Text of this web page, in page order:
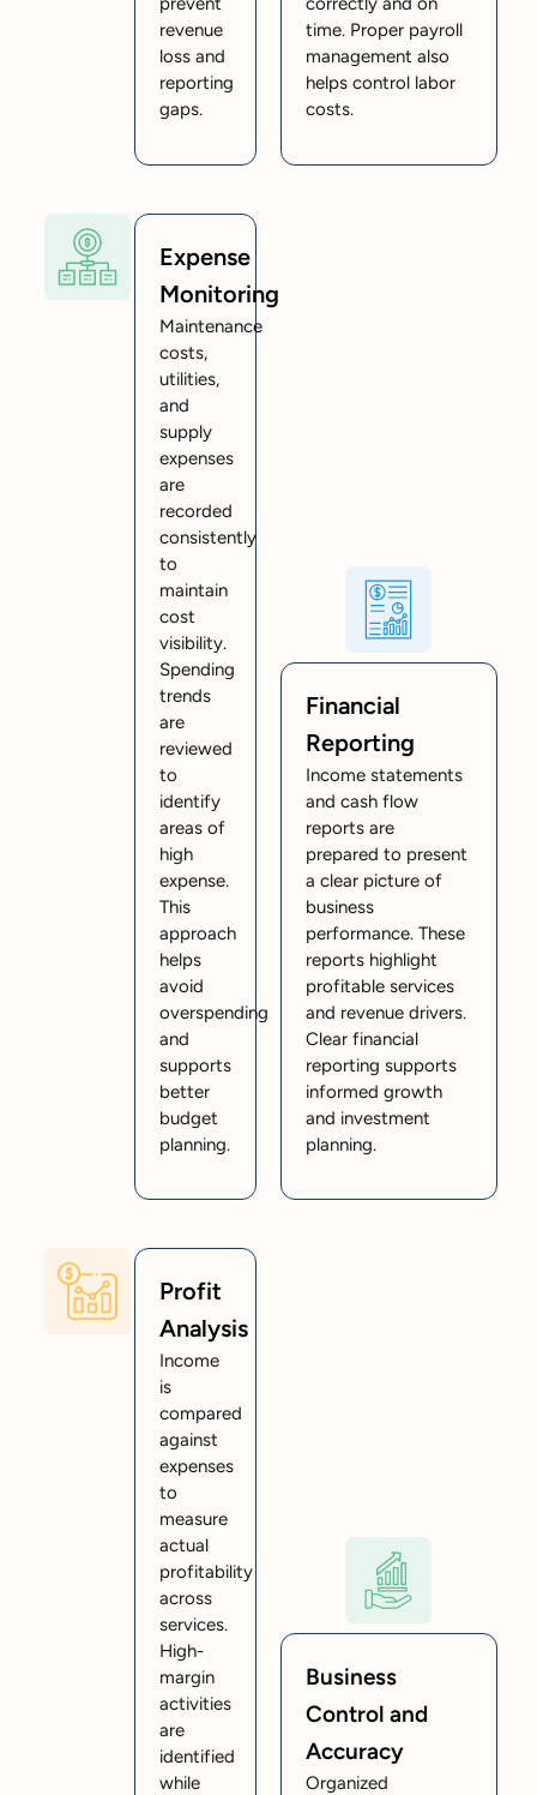
revenue
loss and
reporting
gaps.
time. Proper payroll
management also
helps control labor
costs.
Expense
Monitoring
Maintenance
costs,
utilities,
and
supply
expenses
are
recorded
consistently
to
maintain
cost
visibility.
Spending
trends
are
reviewed
to
identify
areas of
high
expense.
This
approach
helps
avoid
overspending
and
supports
better
budget
planning.
Financial
Reporting
Income statements
and cash flow
reports are
prepared to present
a clear picture of
business
performance. These
reports highlight
profitable services
and revenue drivers.
Clear financial
reporting supports
informed growth
and investment
planning.
Profit
Analysis
Income
is
compared
against
expenses
to
measure
actual
profitability
across
services.
High-
margin
activities
are
identified
while
Business
Control and
Accuracy
Organized